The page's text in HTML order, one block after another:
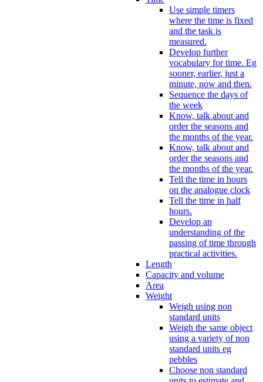
Use simple timers
where the time is fixed
and the task is
measured.
Develop further
vocabulary for time. Eg
sooner, earlier, just a
minute, now and then.
Sequence the days of
the week
Know, talk about and
order the seasons and
the months of the year.
Know, talk about and
order the seasons and
the months of the year.
Tell the time in hours
on the analogue clock
Tell the time in half
hours.
Develop an
understanding of the
passing of time through
practical activities.
Length
Capacity and volume
Area
Weight
Weigh using non
standard units
Weigh the same object
using a variety of non
standard units eg
pebbles
Choose non standard